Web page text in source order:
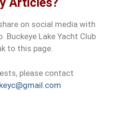
on social media with
Lake Yacht Club
to this page.
please contact